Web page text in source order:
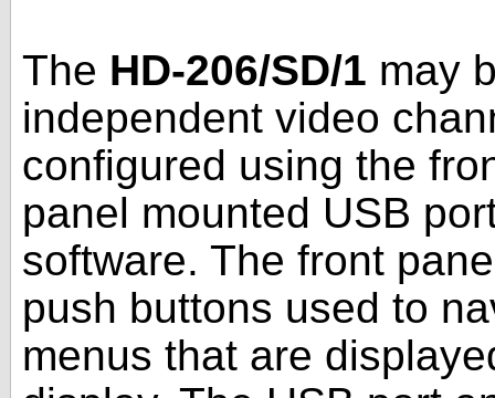
The HD-206/SD/1 may
independent video
configured using the
panel mounted USB
software. The front
push buttons used to
menus that are